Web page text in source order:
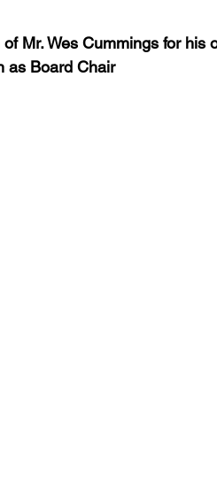
of Mr. Wes Cummings for
as Board Chair